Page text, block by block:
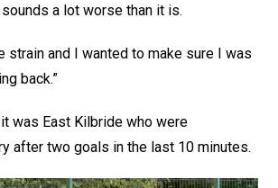
a lot worse than it is.
strain and I wanted to make sure I was
back.”
was East Kilbride who were
after two goals in the last 10 minutes.